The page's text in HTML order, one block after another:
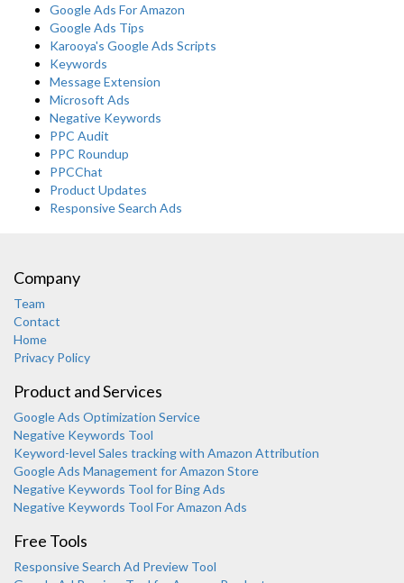
Google Ads For Amazon
Google Ads Tips
Karooya's Google Ads Scripts
Keywords
Message Extension
Microsoft Ads
Negative Keywords
PPC Audit
PPC Roundup
PPCChat
Product Updates
Responsive Search Ads
Company
Team
Contact
Home
Privacy Policy
Product and Services
Google Ads Optimization Service
Negative Keywords Tool
Keyword-level Sales tracking with Amazon Attribution
Google Ads Management for Amazon Store
Negative Keywords Tool for Bing Ads
Negative Keywords Tool For Amazon Ads
Free Tools
Responsive Search Ad Preview Tool